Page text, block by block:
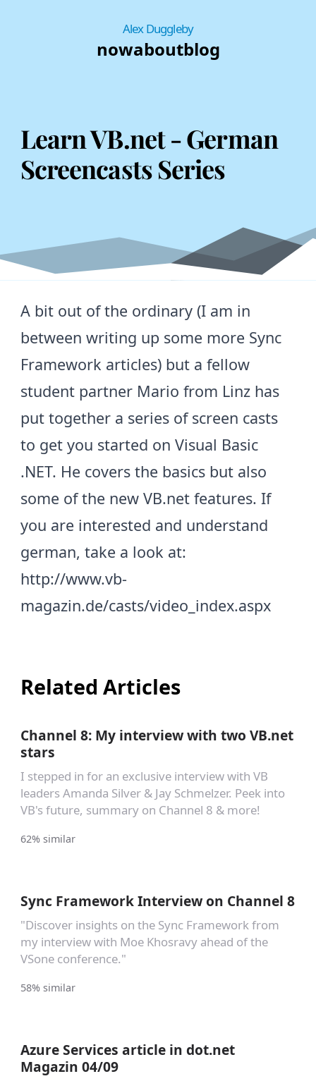
Alex Duggleby
nowaboutblog
Learn VB.net - German
Screencasts Series
A bit out of the ordinary (I am in
between writing up some more Sync
Framework articles) but a fellow
student partner Mario from Linz has
put together a series of screen casts
to get you started on Visual Basic
.NET. He covers the basics but also
some of the new VB.net features. If
you are interested and understand
german, take a look at:
http://www.vb-
magazin.de/casts/video_index.aspx
Related Articles
Channel 8: My interview with two VB.net
stars
I stepped in for an exclusive interview with VB
leaders Amanda Silver & Jay Schmelzer. Peek into
VB's future, summary on Channel 8 & more!
62% similar
Sync Framework Interview on Channel 8
"Discover insights on the Sync Framework from
my interview with Moe Khosravy ahead of the
VSone conference."
58% similar
Azure Services article in dot.net
Magazin 04/09